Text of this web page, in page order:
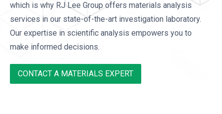
which is why RJ Lee Group offers materials analysis
services in our state-of-the-art investigation laboratory.
Our expertise in scientific analysis empowers you to
make informed decisions.
CONTACT A MATERIALS EXPERT